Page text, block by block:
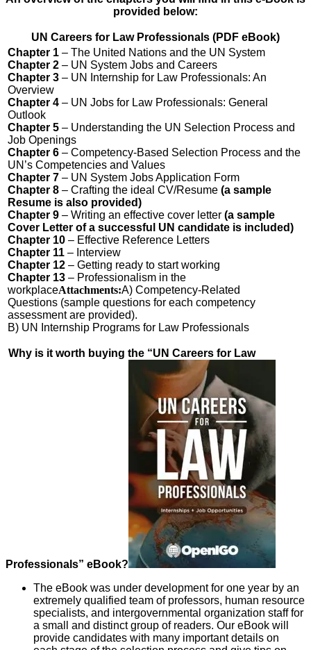
provided below:
UN Careers for Law Professionals (PDF eBook)
Chapter 1 – The United Nations and the UN System
Chapter 2 – UN System Jobs and Careers
Chapter 3 – UN Internship for Law Professionals: An
Overview
Chapter 4 – UN Jobs for Law Professionals: General
Outlook
Chapter 5 – Understanding the UN Selection Process and
Job Openings
Chapter 6 – Competency-Based Selection Process and the
UN’s Competencies and Values
Chapter 7 – UN System Jobs Application Form
Chapter 8 – Crafting the ideal CV/Resume (a sample
Resume is also provided)
Chapter 9 – Writing an effective cover letter (a sample
Cover Letter of a successful UN candidate is included)
Chapter 10 – Effective Reference Letters
Chapter 11 – Interview
Chapter 12 – Getting ready to start working
Chapter 13 – Professionalism in the
workplaceAttachments:A) Competency-Related
Questions (sample questions for each competency
assessment are provided).
B) UN Internship Programs for Law Professionals
Why is it worth buying the “UN Careers for Law
Professionals” eBook?
The eBook was under development for one year by an
extremely qualified team of professors, human resource
specialists, and intergovernmental organization staff for
a small and distinct group of readers. Our eBook will
provide candidates with many important details on